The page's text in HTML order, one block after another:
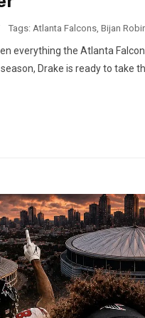
Tags: Atlanta Falcons, Bijan
everything the Atlanta
Drake is ready to take